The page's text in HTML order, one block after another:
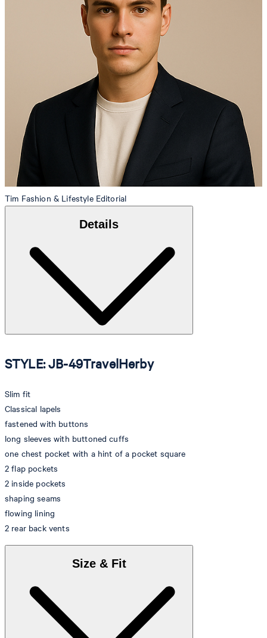
Tim Fashion & Lifestyle Editorial
Details
STYLE: JB-49TravelHerby
Slim fit
Classical lapels
fastened with buttons
long sleeves with buttoned cuffs
one chest pocket with a hint of a pocket square
2 flap pockets
2 inside pockets
shaping seams
flowing lining
2 rear back vents
Size & Fit